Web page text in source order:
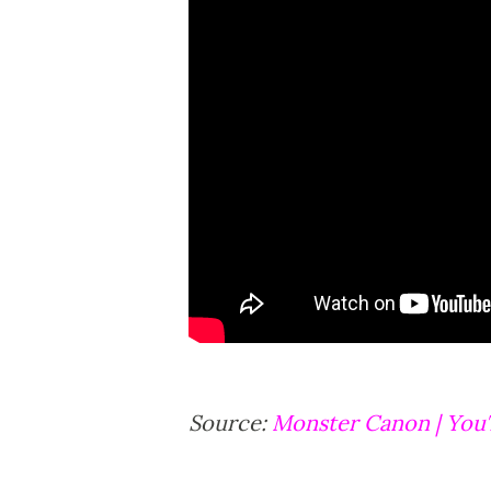
Source: Monster Canon |